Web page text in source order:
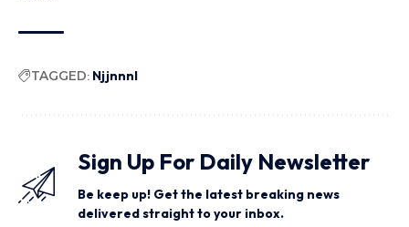
TAGGED: Njjnnnl
Sign Up For Daily Newsletter
Be keep up! Get the latest breaking news
delivered straight to your inbox.